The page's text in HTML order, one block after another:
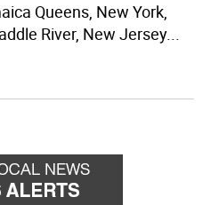
Queens, New York,
River, New Jersey...